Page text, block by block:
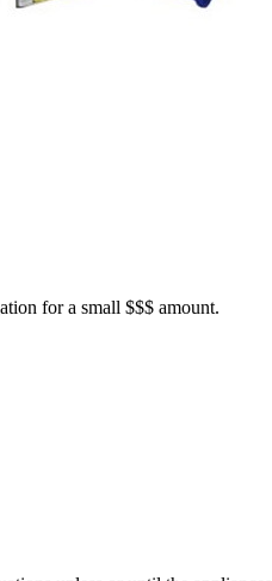
for a small $$$ amount.